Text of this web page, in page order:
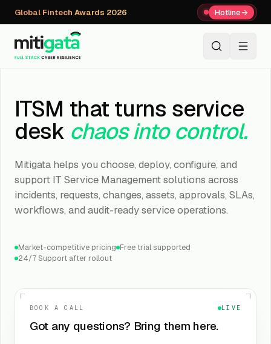
Global Fintech Awards 2026 Hotline→
ITSM that turns service
desk chaos into control.
Mitigata helps you choose, deploy, configure, and
support IT Service Management solutions across
incidents, requests, changes, assets, approvals, SLAs,
workflows, and audit-ready service operations.
Market-competitive pricing Free trial supported
24/7 Support after rollout
BOOK A CALL LIVE
Got any questions? Bring them here.